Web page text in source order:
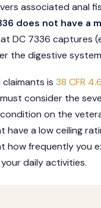
associated anal
does not have a
DC 7336 captures
the digestive
is 38 CFR
consider the
on the
a low ceiling
how frequently you
daily activities.